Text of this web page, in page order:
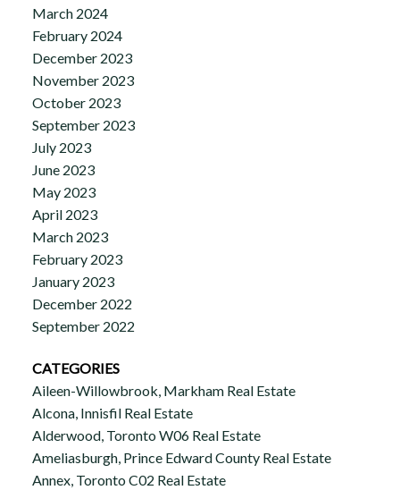
March 2024
February 2024
December 2023
November 2023
October 2023
September 2023
July 2023
June 2023
May 2023
April 2023
March 2023
February 2023
January 2023
December 2022
September 2022
CATEGORIES
Aileen-Willowbrook, Markham Real Estate
Alcona, Innisfil Real Estate
Alderwood, Toronto W06 Real Estate
Ameliasburgh, Prince Edward County Real Estate
Annex, Toronto C02 Real Estate